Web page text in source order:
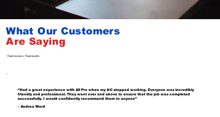
What Our Customers
Are Saying
Real reviews. Real results.
“Had a great experience with All Pro when my A/C stopped working. Everyone was incredibly
friendly and professional. They went over and above to ensure that the job was completed
successfully. I would confidently recommend them to anyone”
– Andrea Ward